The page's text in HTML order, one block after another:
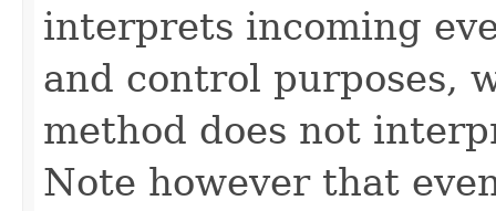
interprets incoming
and control purposes,
method does not
Note however that